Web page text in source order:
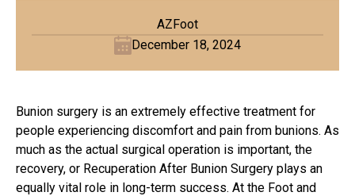
AZFoot
December 18, 2024
Bunion surgery is an extremely effective treatment for
people experiencing discomfort and pain from bunions. As
much as the actual surgical operation is important, the
recovery, or Recuperation After Bunion Surgery plays an
equally vital role in long-term success. At the Foot and